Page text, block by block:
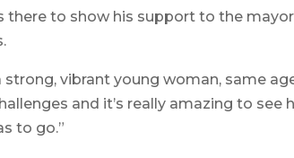
there to show his support to the
strong, vibrant young woman, same
and it’s really amazing to see
to go.”